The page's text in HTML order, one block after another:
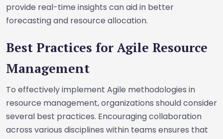
provide real-time insights can aid in better
forecasting and resource allocation.
Best Practices for Agile Resource
Management
To effectively implement Agile methodologies in
resource management, organizations should consider
several best practices. Encouraging collaboration
across various disciplines within teams ensures that